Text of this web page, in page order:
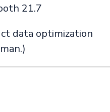
21.7
data optimization